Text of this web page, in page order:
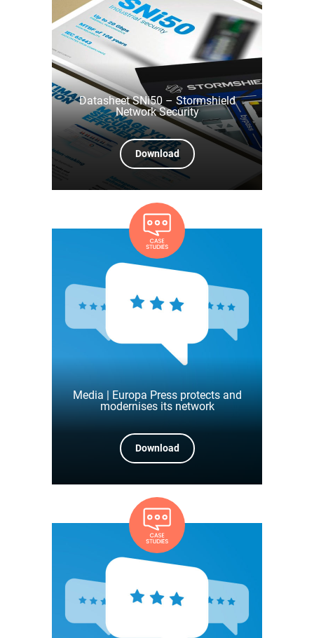
Datasheet SNi50 – Stormshield
Network Security
Download
Media | Europa Press protects and
modernises its network
Download